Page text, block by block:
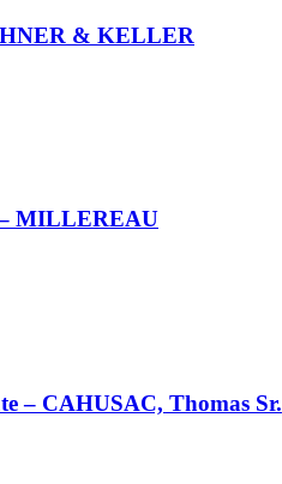
& KELLER
MILLEREAU
– CAHUSAC, Thomas Sr.